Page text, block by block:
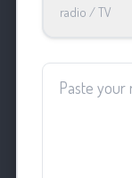
radio / TV